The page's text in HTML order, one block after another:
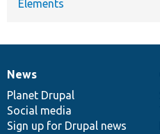
Elements
News
items
News
Planet Drupal
Social media
Sign up for Drupal news
Our
community
Documentation
Drupal
code
base
Governance
of
community